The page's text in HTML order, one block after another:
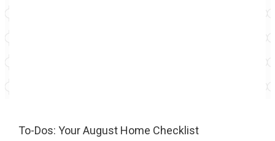
To-Dos: Your August Home Checklist